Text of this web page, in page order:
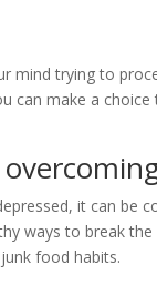
mind trying to
can make a
it can
ways to break
food habits.